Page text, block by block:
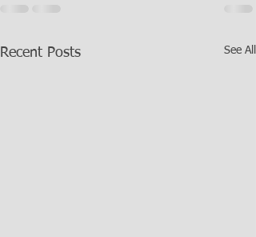
Recent Posts See All